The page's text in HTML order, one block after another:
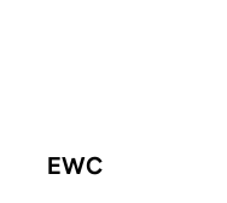
EWC